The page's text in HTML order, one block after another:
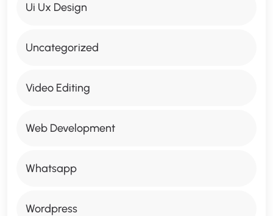
Ui Ux Design
Uncategorized
Video Editing
Web Development
Whatsapp
Wordpress